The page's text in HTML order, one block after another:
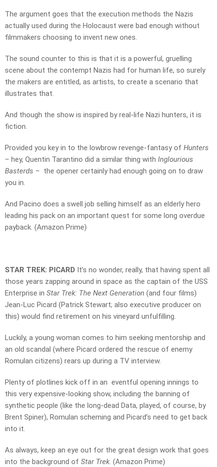
The argument goes that the execution methods the Nazis
actually used during the Holocaust were bad enough without
filmmakers choosing to invent new ones.
The sound counter to this is that it is a powerful, gruelling
scene about the contempt Nazis had for human life, so surely
the makers are entitled, as artists, to create a scenario that
illustrates that.
And though the show is inspired by real-life Nazi hunters, it is
fiction.
Provided you key in to the lowbrow revenge-fantasy of Hunters
– hey, Quentin Tarantino did a similar thing with Inglourious
Basterds – the opener certainly had enough going on to draw
you in.
And Pacino does a swell job selling himself as an elderly hero
leading his pack on an important quest for some long overdue
payback. (Amazon Prime)
STAR TREK: PICARD It’s no wonder, really, that having spent all
those years zapping around in space as the captain of the USS
Enterprise in Star Trek: The Next Generation (and four films)
Jean-Luc Picard (Patrick Stewart; also executive producer on
this) would find retirement on his vineyard unfulfilling.
Luckily, a young woman comes to him seeking mentorship and
an old scandal (where Picard ordered the rescue of enemy
Romulan citizens) rears up during a TV interview.
Plenty of plotlines kick off in an eventful opening innings to
this very expensive-looking show, including the banning of
synthetic people (like the long-dead Data, played, of course, by
Brent Spiner), Romulan scheming and Picard’s need to get back
into it.
As always, keep an eye out for the great design work that goes
into the background of Star Trek. (Amazon Prime)